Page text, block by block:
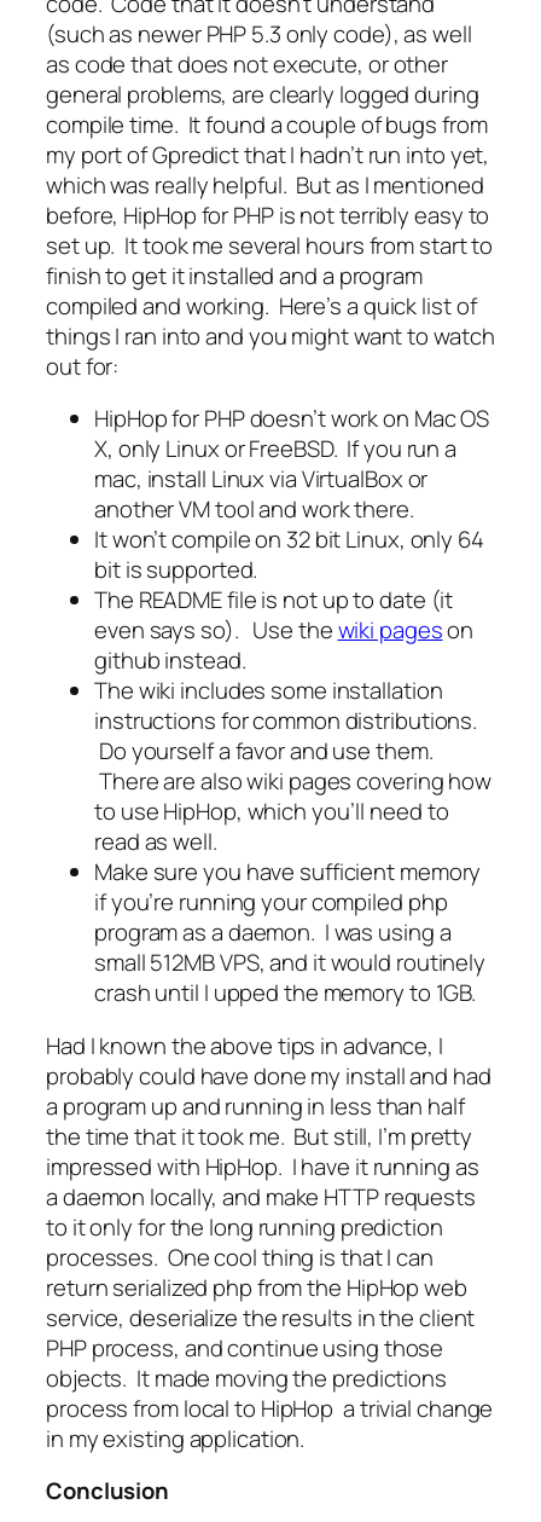
(such as newer PHP 5.3 only code), as well
as code that does not execute, or other
general problems, are clearly logged during
compile time. It found a couple of bugs from
my port of Gpredict that I hadn’t run into yet,
which was really helpful. But as I mentioned
before, HipHop for PHP is not terribly easy to
set up. It took me several hours from start to
finish to get it installed and a program
compiled and working. Here’s a quick list of
things I ran into and you might want to watch
out for:
HipHop for PHP doesn’t work on Mac OS
X, only Linux or FreeBSD. If you run a
mac, install Linux via VirtualBox or
another VM tool and work there.
It won’t compile on 32 bit Linux, only 64
bit is supported.
The README file is not up to date (it
even says so). Use thewiki pageson
github instead.
The wiki includes some installation
instructions for common distributions.
Do yourself a favor and use them.
There are also wiki pages covering how
to use HipHop, which you’ll need to
read as well.
Make sure you have sufficient memory
if you’re running your compiled php
program as a daemon. I was using a
small 512MB VPS, and it would routinely
crash until I upped the memory to 1GB.
Had I known the above tips in advance, I
probably could have done my install and had
a program up and running in less than half
the time that it took me. But still, I’m pretty
impressed with HipHop. I have it running as
a daemon locally, and make HTTP requests
to it only for the long running prediction
processes. One cool thing is that I can
return serialized php from the HipHop web
service, deserialize the results in the client
PHP process, and continue using those
objects. It made moving the predictions
process from local to HipHop a trivial change
in my existing application.
Conclusion